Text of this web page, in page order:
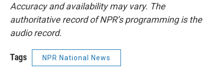
Accuracy and availability may vary. The
authoritative record of NPR’s programming is the
audio record.
Tags NPR National News